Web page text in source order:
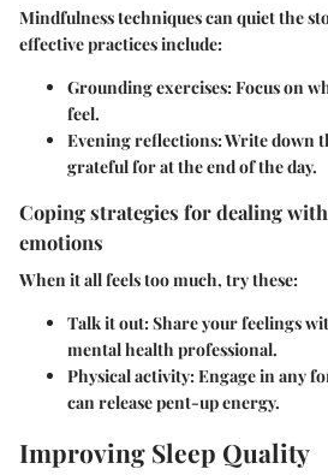
Mindfulness techniques can quiet the
effective practices include:
Grounding exercises: Focus on
feel.
Evening reflections: Write down
grateful for at the end of the day.
Coping strategies for dealing
emotions
When it all feels too much, try these:
Talk it out: Share your feelings
mental health professional.
Physical activity: Engage in any
can release pent-up energy.
Improving Sleep Quality